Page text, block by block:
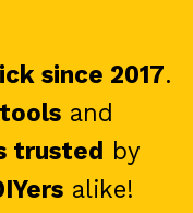
since 2017.
and
trusted by
alike!